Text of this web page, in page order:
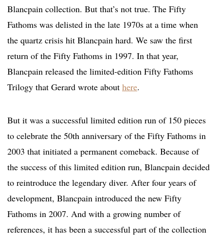
Blancpain collection. But that’s not true. The Fifty
Fathoms was delisted in the late 1970s at a time when
the quartz crisis hit Blancpain hard. We saw the first
return of the Fifty Fathoms in 1997. In that year,
Blancpain released the limited-edition Fifty Fathoms
Trilogy that Gerard wrote about here.
But it was a successful limited edition run of 150 pieces
to celebrate the 50th anniversary of the Fifty Fathoms in
2003 that initiated a permanent comeback. Because of
the success of this limited edition run, Blancpain decided
to reintroduce the legendary diver. After four years of
development, Blancpain introduced the new Fifty
Fathoms in 2007. And with a growing number of
references, it has been a successful part of the collection